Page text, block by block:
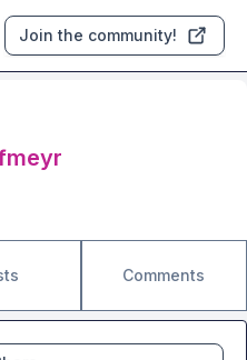
Join the community!
Comments